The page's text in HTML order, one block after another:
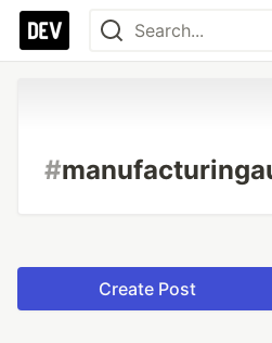
#
Create Post